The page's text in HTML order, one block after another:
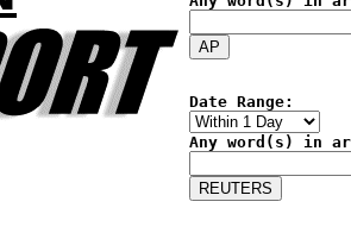
Date Range:
Any word(s) in